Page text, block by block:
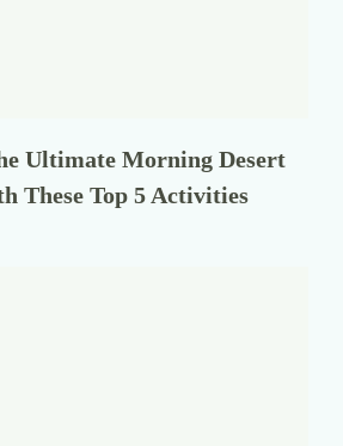
Ultimate Morning Desert
These Top 5 Activities